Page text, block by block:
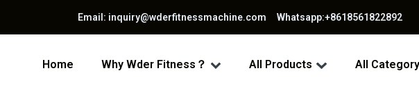
Email: inquiry@wderfitnessmachine.com Whatsapp:+8618561822892
Home Why Wder Fitness？ All Products All Category